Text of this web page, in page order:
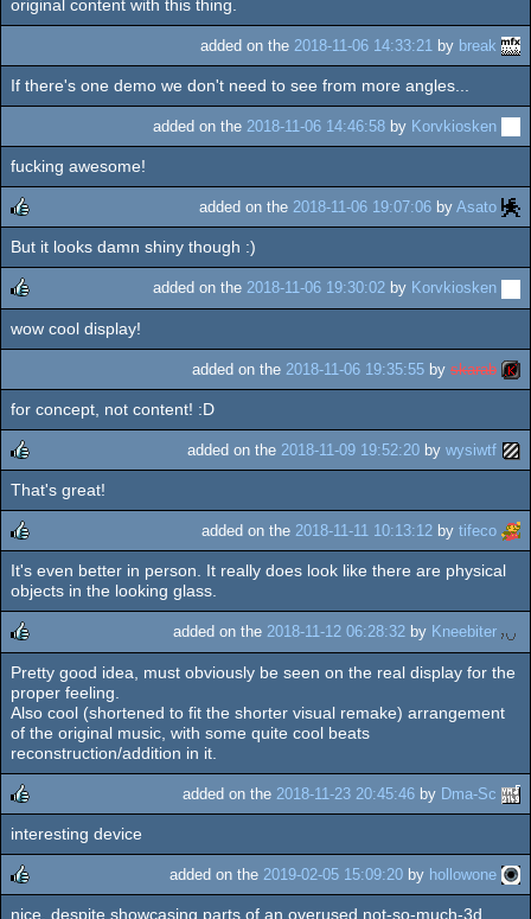
original content with this thing.
added on the 2018-11-06 14:33:21 by break
If there's one demo we don't need to see from more angles...
added on the 2018-11-06 14:46:58 by Korvkiosken
fucking awesome!
rulez
added on the 2018-11-06 19:07:06 by Asato
But it looks damn shiny though :)
rulez
added on the 2018-11-06 19:30:02 by Korvkiosken
wow cool display!
added on the 2018-11-06 19:35:55 by skarab
for concept, not content! :D
rulez
added on the 2018-11-09 19:52:20 by wysiwtf
That's great!
rulez
added on the 2018-11-11 10:13:12 by tifeco
It's even better in person. It really does look like there are physical
objects in the looking glass.
rulez
added on the 2018-11-12 06:28:32 by Kneebiter
Pretty good idea, must obviously be seen on the real display for the
proper feeling.
Also cool (shortened to fit the shorter visual remake) arrangement
of the original music, with some quite cool beats
reconstruction/addition in it.
rulez
added on the 2018-11-23 20:45:46 by Dma-Sc
interesting device
added on the 2019-02-05 15:09:20 by hollowone
nice, despite showcasing parts of an overused not-so-much-3d